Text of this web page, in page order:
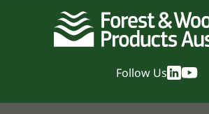
Follow Us